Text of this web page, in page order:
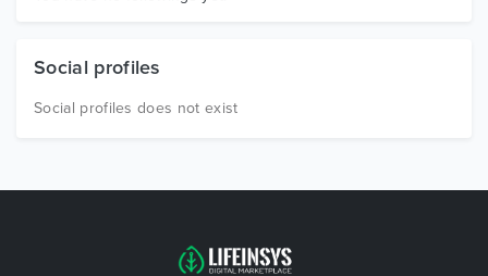
Social profiles
Social profiles does not exist